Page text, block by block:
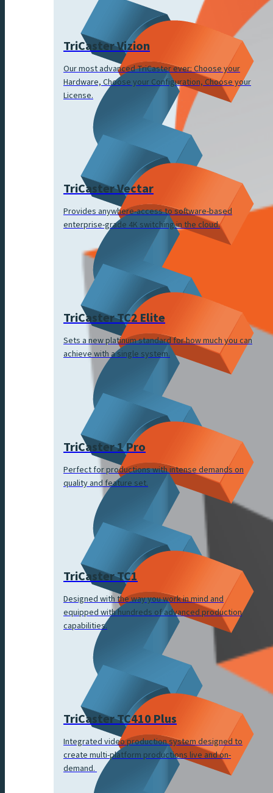
TriCaster Vizion
Our most advanced TriCaster ever: Choose your
Hardware, Choose your Configuration, Choose your
License.
TriCaster Vectar
Provides anywhere-access to software-based
enterprise-grade 4K switching in the cloud.
TriCaster TC2 Elite
Sets a new platinum standard for how much you can
achieve with a single system.
TriCaster 1 Pro
Perfect for productions with intense demands on
quality and feature set.
TriCaster TC1
Designed with the way you work in mind and
equipped with hundreds of advanced production
capabilities.
TriCaster TC410 Plus
Integrated video production system designed to
create multi-platform productions live and on-
demand.